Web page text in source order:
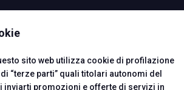
sito web utilizza cookie di profilazione
“terze parti” quali titolari autonomi del
inviarti promozioni e offerte di servizi in